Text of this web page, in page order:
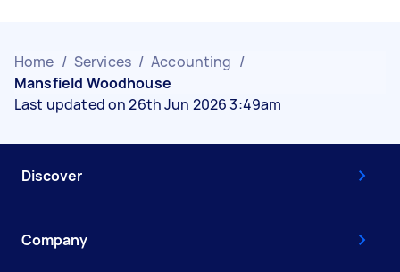
Home / Services / Accounting /
Mansfield Woodhouse
Last updated on 26th Jun 2026 3:49am
Discover
Company